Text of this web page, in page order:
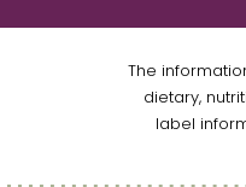
The
dietary,
label